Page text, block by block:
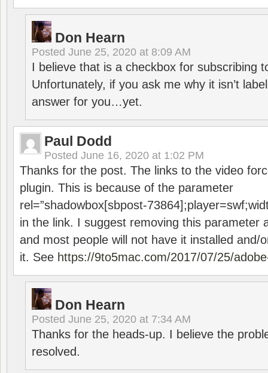
Don Hearn
Posted June 25, 2020 at 8:09 AM
I believe that is a checkbox for subscribing
Unfortunately, if you ask me why it isn’t
answer for you…yet.
Paul Dodd
Posted June 16, 2020 at 1:02 PM
Thanks for the post. The links to the video
plugin. This is because of the parameter
rel=”shadowbox[sbpost-
in the link. I suggest removing this parameter
and most people will not have it installed and/
it. See https://9to5mac.com/2017/07/25/
Don Hearn
Posted June 25, 2020 at 7:34 AM
Thanks for the heads-up. I believe the
resolved.